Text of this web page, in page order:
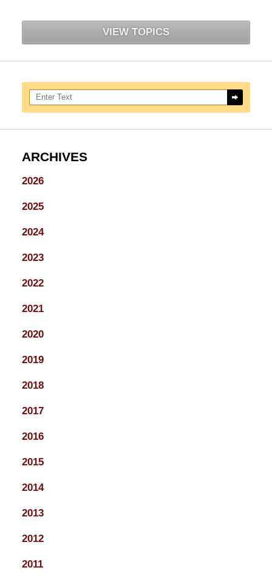
VIEW TOPICS
Search here
ARCHIVES
2026
2025
2024
2023
2022
2021
2020
2019
2018
2017
2016
2015
2014
2013
2012
2011